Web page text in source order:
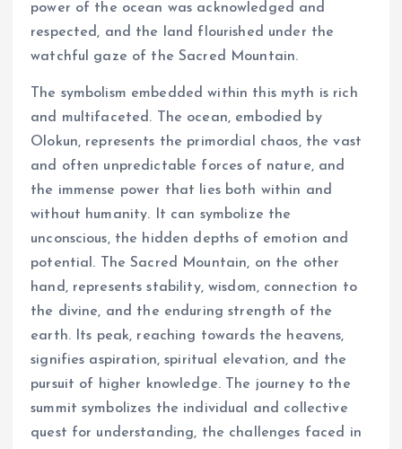
power of the ocean was acknowledged and
respected, and the land flourished under the
watchful gaze of the Sacred Mountain.
The symbolism embedded within this myth is rich
and multifaceted. The ocean, embodied by
Olokun, represents the primordial chaos, the vast
and often unpredictable forces of nature, and
the immense power that lies both within and
without humanity. It can symbolize the
unconscious, the hidden depths of emotion and
potential. The Sacred Mountain, on the other
hand, represents stability, wisdom, connection to
the divine, and the enduring strength of the
earth. Its peak, reaching towards the heavens,
signifies aspiration, spiritual elevation, and the
pursuit of higher knowledge. The journey to the
summit symbolizes the individual and collective
quest for understanding, the challenges faced in